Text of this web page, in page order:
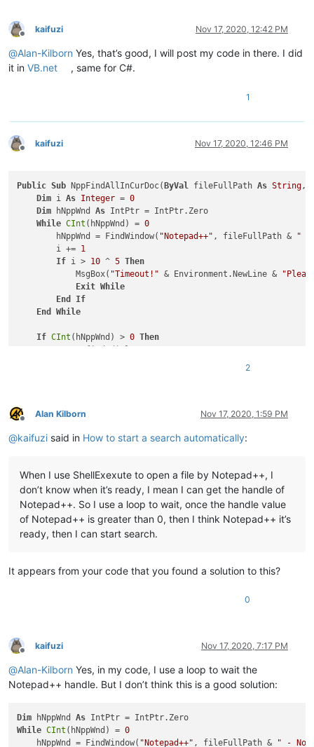
Offline
kaifuzi Nov 17, 2020, 12:42 PM
@Alan-Kilborn Yes, that’s good, I will post my code in there. I did
it in VB.net , same for C#.
1
Offline
kaifuzi Nov 17, 2020, 12:46 PM
Public Sub NppFindAllInCurDoc( ByVal fileFullPath As String,
Dim i As Integer = 0
Dim hNppWnd As IntPtr = IntPtr.Zero
While CInt (hNppWnd) = 0
        hNppWnd = FindWindow(
"Notepad++" , fileFullPath &
" -
        i +=
1
If i > 10 ^ 5 Then
            MsgBox(
"Timeout!" & Environment.NewLine &
Exit While
End
If
End
While
If CInt (hNppWnd) > 0 Then
        SendMessage(hNppWnd, NppMessage.NPPM_MENUCOMMAND,
        hFindWnd = FindWindow(
"#32770", "Find") 'Find
        hChildWnd = FindWindowEx(hChildWnd, IntPtr.Zero,
        hChildWnd = FindWindowEx(hFindWnd, IntPtr.Zero,
        SendMessage(hChildWnd, WindowMessage.BM_CLICK,
End If
End
Sub
2
Offline
Alan Kilborn Nov 17, 2020, 1:59 PM
@kaifuzi said in How to start a search automatically:
When I use ShellExexute to open a file by Notepad++, I
don’t know when it’s ready, I mean I can get the handle of
Notepad++. So I use a loop to wait, once the handle value
of Notepad++ is greater than 0, then I think Notepad++ it’s
ready, then I can start search.
It appears from your code that you found a solution to this?
0
Offline
kaifuzi Nov 17, 2020, 7:17 PM
@Alan-Kilborn Yes, in my code, I use a loop to wait the
Notepad++ handle. But I don’t think this is a good solution:
Dim hNppWnd As
While CInt (hNppWnd) = 0
    hNppWnd = FindWindow(
"Notepad++" , fileFullPath & " -